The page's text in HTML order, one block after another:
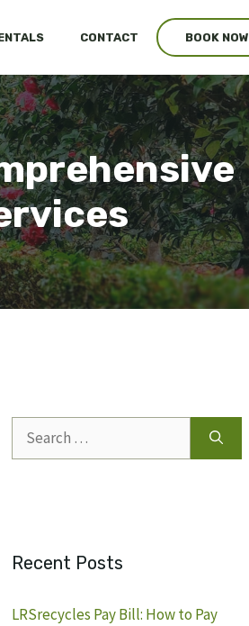
CONTACT BOOK NOW
for:
Recent Posts
LRSrecycles Pay Bill: How to Pay